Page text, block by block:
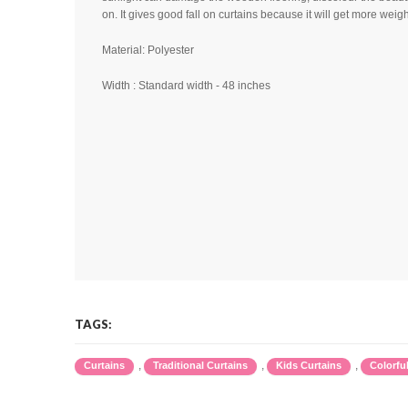
on. It gives good fall on curtains because it will get more
Material: Polyester
Width : Standard width - 48 inches
TAGS:
Curtains , Traditional Curtains , Kids Curtains ,